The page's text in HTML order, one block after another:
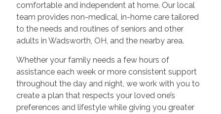
comfortable and independent at home. Our local
team provides non-medical, in-home care tailored
to the needs and routines of seniors and other
adults in Wadsworth, OH, and the nearby area.
Whether your family needs a few hours of
assistance each week or more consistent support
throughout the day and night, we work with you to
create a plan that respects your loved one’s
preferences and lifestyle while giving you greater